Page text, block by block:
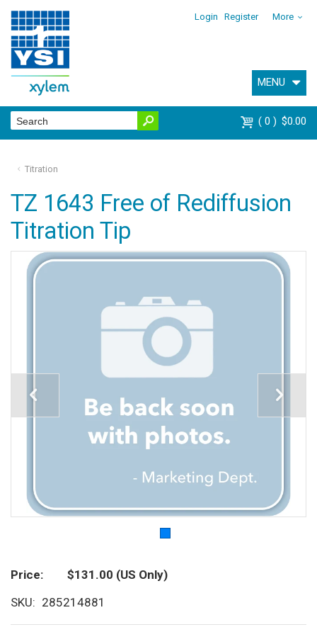
Login Register More
MENU
0 $0.00
Titration
TZ 1643 Free of Rediffusion
Titration Tip
Price $131.00 (US Only)
SKU
285214881